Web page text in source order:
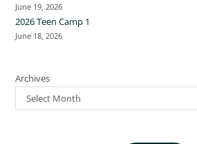
June 19, 2026
2026 Teen Camp 1
June 18, 2026
Archives
Select Month